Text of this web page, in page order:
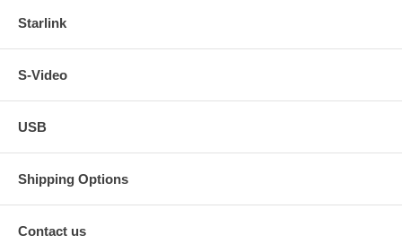
Starlink
S-Video
USB
Shipping Options
Contact us